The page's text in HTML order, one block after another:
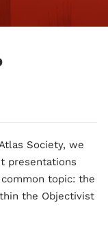
Society, we
presentations
topic: the
the Objectivist